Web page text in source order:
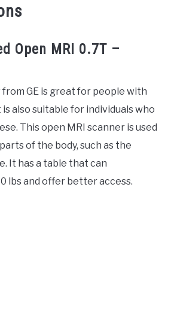
Open MRI 0.7T –
from GE is great for people with
also suitable for individuals who
This open MRI scanner is used
of the body, such as the
It has a table that can
lbs and offer better access.